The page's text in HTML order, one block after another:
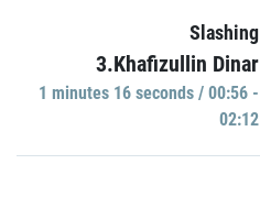
Slashing
3.Khafizullin Dinar
1 minutes 16 seconds / 00:56 -
02:12